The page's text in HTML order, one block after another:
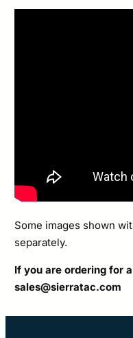
Some images shown
separately.
If you are ordering for
sales@sierratac.com